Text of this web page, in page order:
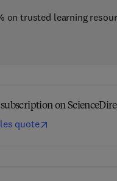
on trusted learning
on
quote